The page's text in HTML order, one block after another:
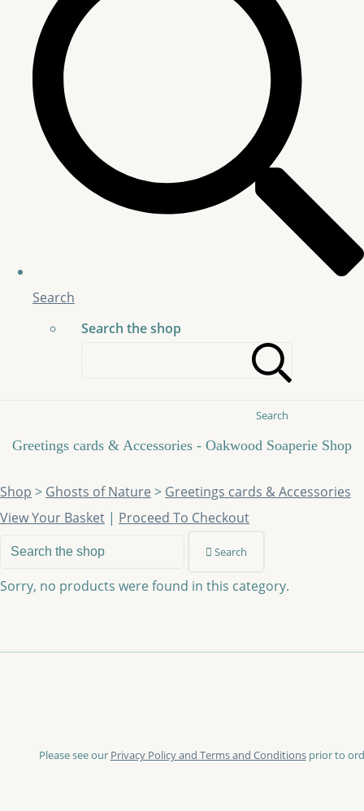
Search
Search the shop
Search
Greetings cards & Accessories - Oakwood Soaperie Shop
Shop > Ghosts of Nature > Greetings cards & Accessories
View Your Basket | Proceed To Checkout
Search
Sorry, no products were found in this category.
Please see our Privacy Policy and Terms and Conditionsprior to